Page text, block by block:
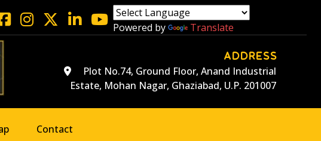
Powered by Translate
ADDRESS
Plot No.74, Ground Floor, Anand Industrial
Estate, Mohan Nagar, Ghaziabad, U.P. 201007
Contact